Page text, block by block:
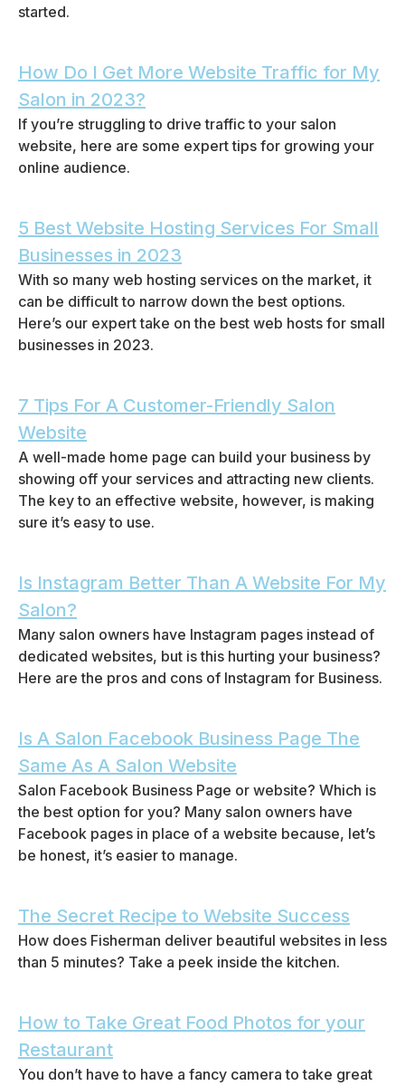
started.
How Do I Get More Website Traffic for My
Salon in 2023?
If you’re struggling to drive traffic to your salon
website, here are some expert tips for growing your
online audience.
5 Best Website Hosting Services For Small
Businesses in 2023
With so many web hosting services on the market, it
can be difficult to narrow down the best options.
Here’s our expert take on the best web hosts for small
businesses in 2023.
7 Tips For A Customer-Friendly Salon
Website
A well-made home page can build your business by
showing off your services and attracting new clients.
The key to an effective website, however, is making
sure it’s easy to use.
Is Instagram Better Than A Website For My
Salon?
Many salon owners have Instagram pages instead of
dedicated websites, but is this hurting your business?
Here are the pros and cons of Instagram for Business.
Is A Salon Facebook Business Page The
Same As A Salon Website
Salon Facebook Business Page or website? Which is
the best option for you? Many salon owners have
Facebook pages in place of a website because, let’s
be honest, it’s easier to manage.
The Secret Recipe to Website Success
How does Fisherman deliver beautiful websites in less
than 5 minutes? Take a peek inside the kitchen.
How to Take Great Food Photos for your
Restaurant
You don’t have to have a fancy camera to take great